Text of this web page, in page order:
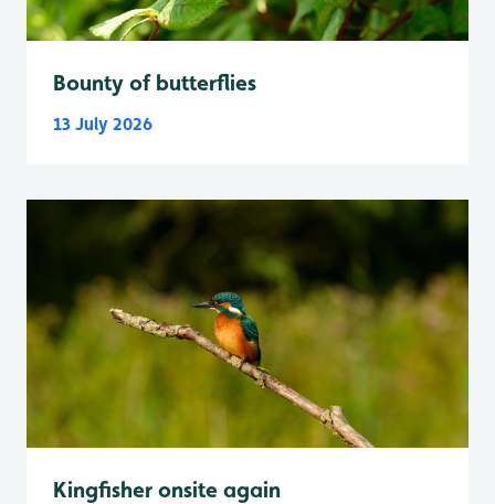
Bounty of butterflies
13 July 2026
Kingfisher onsite again